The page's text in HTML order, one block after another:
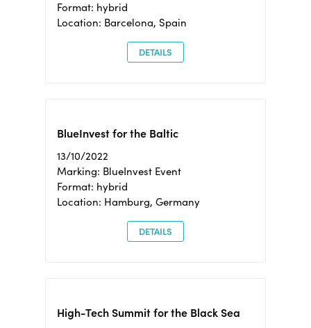
Format: hybrid
Location: Barcelona, Spain
DETAILS
BlueInvest for the Baltic
13/10/2022
Marking: BlueInvest Event
Format: hybrid
Location: Hamburg, Germany
DETAILS
High-Tech Summit for the Black Sea